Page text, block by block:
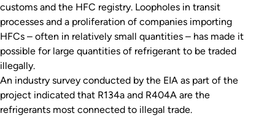
customs and the HFC registry. Loopholes in transit
processes and a proliferation of companies importing
HFCs – often in relatively small quantities – has made it
possible for large quantities of refrigerant to be traded
illegally.
An industry survey conducted by the EIA as part of the
project indicated that R134a and R404A are the
refrigerants most connected to illegal trade.